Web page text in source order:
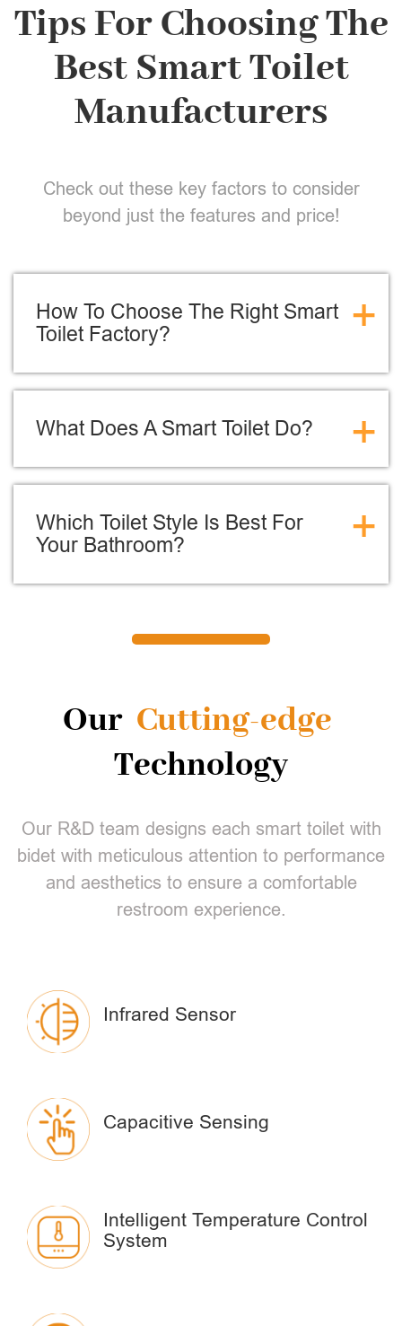
Tips For Choosing The
Best Smart Toilet
Manufacturers
Check out these key factors to consider
beyond just the features and price!
How To Choose The Right Smart
Toilet Factory?
+
What Does A Smart Toilet Do? +
Which Toilet Style Is Best For
Your Bathroom?
+
Our Cutting-edge
Technology
Our R&D team designs each smart toilet with
bidet with meticulous attention to performance
and aesthetics to ensure a comfortable
restroom experience.
Infrared Sensor
Capacitive Sensing
Intelligent Temperature Control
System